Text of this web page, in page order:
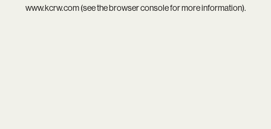
www.kcrw.com(see thebrowser consolefor more information).